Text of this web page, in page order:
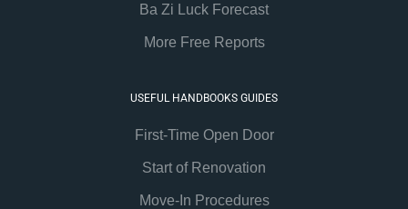
Ba Zi Luck Forecast
More Free Reports
USEFUL HANDBOOKS GUIDES
First-Time Open Door
Start of Renovation
Move-In Procedures